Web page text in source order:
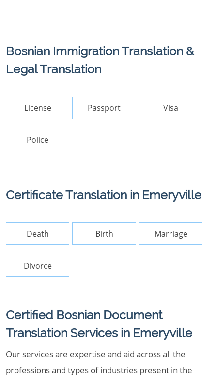
Bosnian Immigration Translation &
Legal Translation
License Passport Visa
Police
Certificate Translation in Emeryville
Death Birth Marriage
Divorce
Certified Bosnian Document
Translation Services in Emeryville
Our services are expertise and aid across all the
professions and types of industries present in the